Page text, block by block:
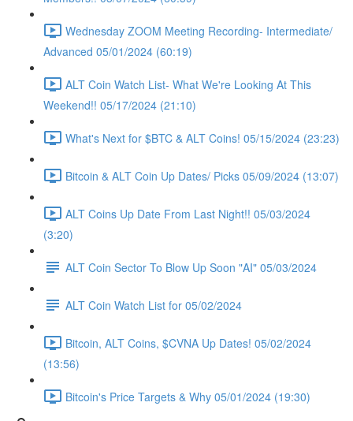
Wednesday ZOOM Meeting Recording- Intermediate/
Advanced 05/01/2024 (60:19)
ALT Coin Watch List- What We're Looking At This
Weekend!! 05/17/2024 (21:10)
What's Next for $BTC & ALT Coins! 05/15/2024 (23:23)
Bitcoin & ALT Coin Up Dates/ Picks 05/09/2024 (13:07)
ALT Coins Up Date From Last Night!! 05/03/2024
(3:20)
ALT Coin Sector To Blow Up Soon "AI" 05/03/2024
ALT Coin Watch List for 05/02/2024
Bitcoin, ALT Coins, $CVNA Up Dates! 05/02/2024
(13:56)
Bitcoin's Price Targets & Why 05/01/2024 (19:30)